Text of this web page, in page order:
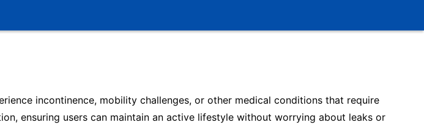
incontinence, mobility challenges, or other medical conditions that require
ensuring users can maintain an active lifestyle without worrying about leaks or